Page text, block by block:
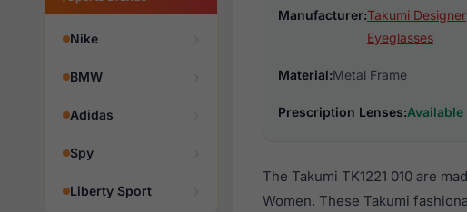
Nike
BMW
Adidas
Spy
Liberty Sport
Manufacturer:Takumi Designer
Eyeglasses
Material:Metal Frame
Prescription Lenses:Available
The Takumi TK1221 010 are
Women. These Takumi